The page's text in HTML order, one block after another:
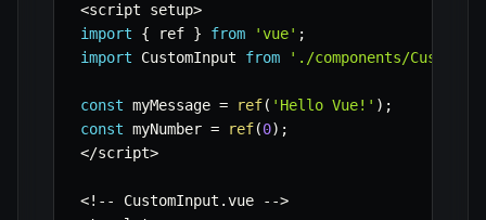
<script setup>
import
{ ref } from 'vue' ;
import CustomInput from './components/
const myMessage = ref( 'Hello Vue!' ) ;
const myNumber = ref(0) ;
</script>
<! -- CustomInput .vue -->